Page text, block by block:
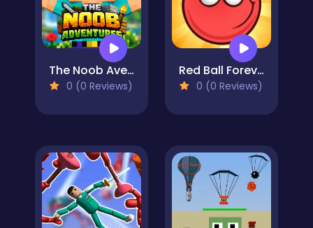
The Noob Aventures
0 (0 Reviews)
Red Ball Forever
0 (0 Reviews)